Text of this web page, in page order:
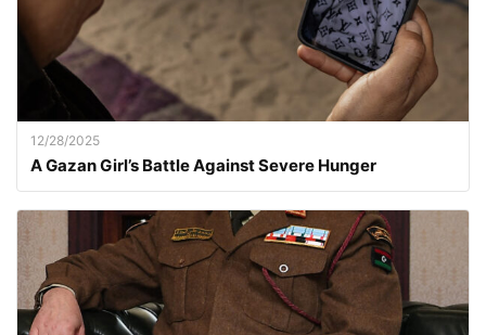
12/28/2025
A Gazan Girl’s Battle Against Severe Hunger